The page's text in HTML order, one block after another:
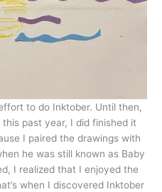
to do Inktober. Until then,
past year, I did finished it
I paired the drawings with
he was still known as Baby
I realized that I enjoyed the
when I discovered Inktober